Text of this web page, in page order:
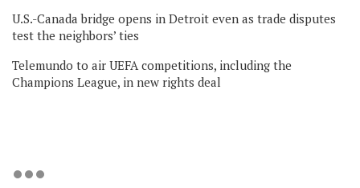
U.S.-Canada bridge opens in Detroit even as trade disputes
test the neighbors’ ties
Telemundo to air UEFA competitions, including the
Champions League, in new rights deal